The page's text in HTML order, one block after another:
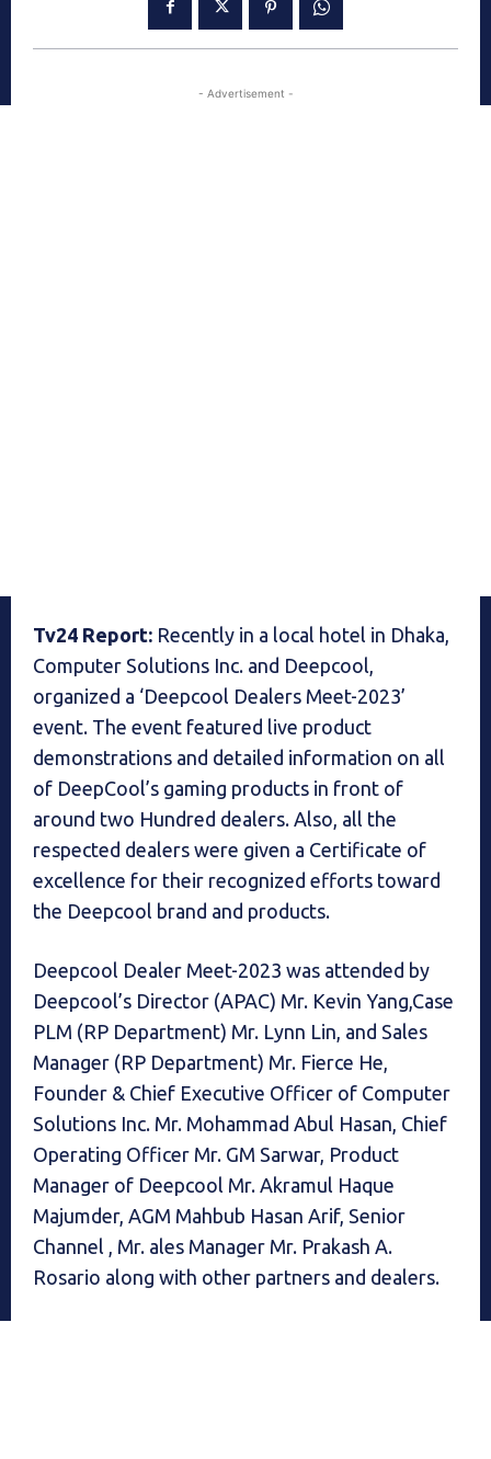
- Advertisement -
Tv24 Report: Recently in a local hotel in Dhaka,
Computer Solutions Inc. and Deepcool,
organized a ‘Deepcool Dealers Meet-2023’
event. The event featured live product
demonstrations and detailed information on all
of DeepCool’s gaming products in front of
around two Hundred dealers. Also, all the
respected dealers were given a Certificate of
excellence for their recognized efforts toward
the Deepcool brand and products.
Deepcool Dealer Meet-2023 was attended by
Deepcool’s Director (APAC) Mr. Kevin Yang,Case
PLM (RP Department) Mr. Lynn Lin, and Sales
Manager (RP Department) Mr. Fierce He,
Founder & Chief Executive Officer of Computer
Solutions Inc. Mr. Mohammad Abul Hasan, Chief
Operating Officer Mr. GM Sarwar, Product
Manager of Deepcool Mr. Akramul Haque
Majumder, AGM Mahbub Hasan Arif, Senior
Channel , Mr. ales Manager Mr. Prakash A.
Rosario along with other partners and dealers.